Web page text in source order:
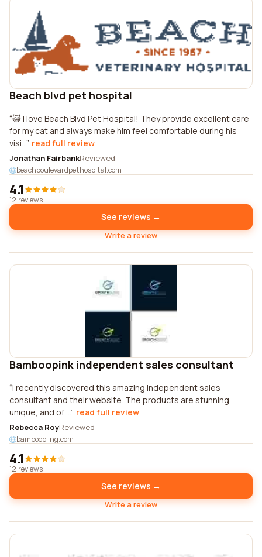
Beach blvd pet hospital
😺 I love Beach Blvd Pet Hospital! They provide excellent care
for my cat and always make him feel comfortable during his
visi... read full review
Jonathan FairbankReviewed
beachboulevardpethospital.com
4.1
12 reviews
See reviews →
Write a review
Bamboopink independent sales consultant
I recently discovered this amazing independent sales
consultant and their website. The products are stunning,
unique, and of ... read full review
Rebecca RoyReviewed
bamboobling.com
4.1
12 reviews
See reviews →
Write a review